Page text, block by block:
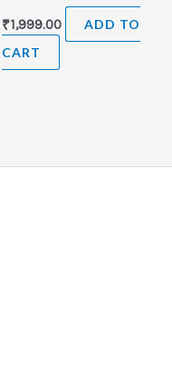
₹1,999.00
ADD TO
CART